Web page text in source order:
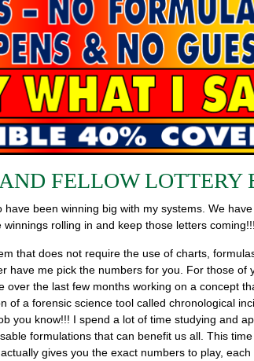
FELLOW LOTTERY
been winning big with my systems. We
rolling in and keep those letters coming!!!
that does not require the use of charts,
me pick the numbers for you. For those of
the last few months working on a concept
a forensic science tool called chronological
you know!!! I spend a lot of time studying and
formulations that can benefit us all. This
gives you the exact numbers to play,